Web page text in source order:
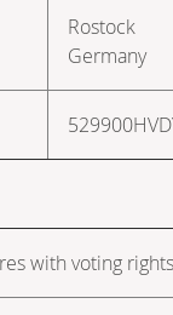
Rostock
Germany
with voting rights